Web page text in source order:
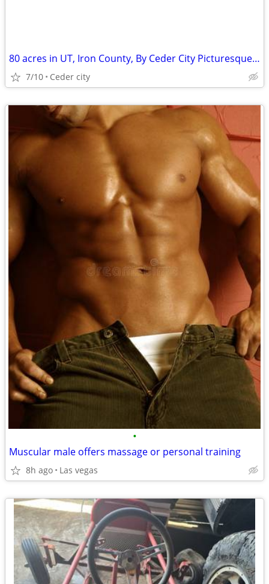
80 acres in UT, Iron County, By Ceder City Picturesque Foothills
7/10 Ceder city
•
Muscular male offers massage or personal training
8h ago Las vegas